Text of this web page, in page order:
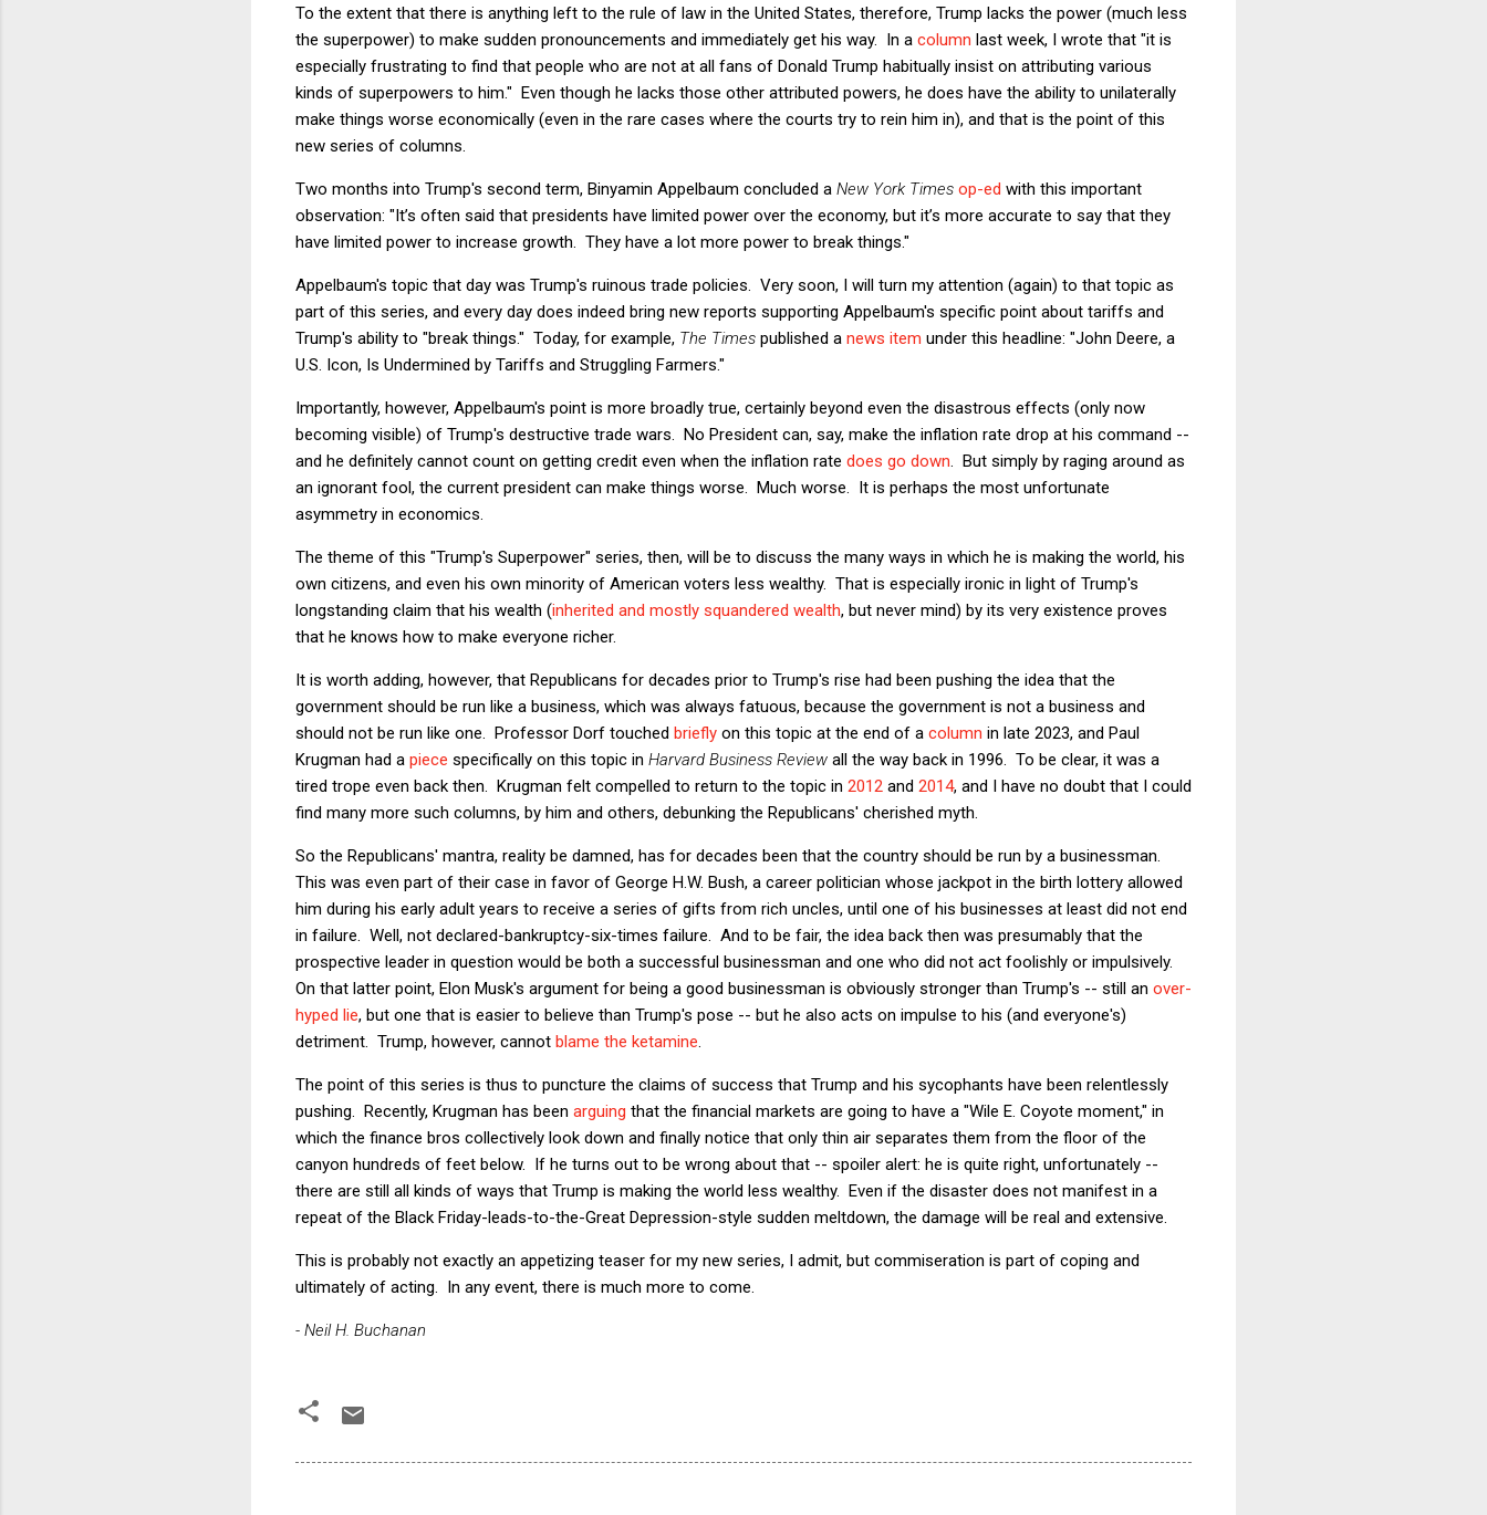
To the extent that there is anything left to the rule of law in the United States, therefore, Trump lacks the power (much less
the superpower) to make sudden pronouncements and immediately get his way. In a column last week, I wrote that "it is
especially frustrating to find that people who are not at all fans of Donald Trump habitually insist on attributing various
kinds of superpowers to him." Even though he lacks those other attributed powers, he does have the ability to unilaterally
make things worse economically (even in the rare cases where the courts try to rein him in), and that is the point of this
new series of columns.
Two months into Trump's second term, Binyamin Appelbaum concluded a New York Times op-ed with this important
observation: "It’s often said that presidents have limited power over the economy, but it’s more accurate to say that they
have limited power to increase growth. They have a lot more power to break things."
Appelbaum's topic that day was Trump's ruinous trade policies. Very soon, I will turn my attention (again) to that topic as
part of this series, and every day does indeed bring new reports supporting Appelbaum's specific point about tariffs and
Trump's ability to "break things." Today, for example, The Times published a news item under this headline: "John Deere, a
U.S. Icon, Is Undermined by Tariffs and Struggling Farmers."
Importantly, however, Appelbaum's point is more broadly true, certainly beyond even the disastrous effects (only now
becoming visible) of Trump's destructive trade wars. No President can, say, make the inflation rate drop at his command --
and he definitely cannot count on getting credit even when the inflation rate does go down . But simply by raging around as
an ignorant fool, the current president can make things worse. Much worse. It is perhaps the most unfortunate
asymmetry in economics.
The theme of this "Trump's Superpower" series, then, will be to discuss the many ways in which he is making the world, his
own citizens, and even his own minority of American voters less wealthy. That is especially ironic in light of Trump's
longstanding claim that his wealth (inherited and mostly squandered wealth, but never mind) by its very existence proves
that he knows how to make everyone richer.
It is worth adding, however, that Republicans for decades prior to Trump's rise had been pushing the idea that the
government should be run like a business, which was always fatuous, because the government is not a business and
should not be run like one. Professor Dorf touched briefly on this topic at the end of a column in late 2023, and Paul
Krugman had a piece specifically on this topic in Harvard Business Review all the way back in 1996. To be clear, it was a
tired trope even back then. Krugman felt compelled to return to the topic in 2012 and 2014, and I have no doubt that I could
find many more such columns, by him and others, debunking the Republicans' cherished myth.
So the Republicans' mantra, reality be damned, has for decades been that the country should be run by a businessman.
This was even part of their case in favor of George H.W. Bush, a career politician whose jackpot in the birth lottery allowed
him during his early adult years to receive a series of gifts from rich uncles, until one of his businesses at least did not end
in failure. Well, not declared-bankruptcy-six-times failure. And to be fair, the idea back then was presumably that the
prospective leader in question would be both a successful businessman and one who did not act foolishly or impulsively.
On that latter point, Elon Musk's argument for being a good businessman is obviously stronger than Trump's -- still an over-
hyped lie, but one that is easier to believe than Trump's pose -- but he also acts on impulse to his (and everyone's)
detriment. Trump, however, cannot blame the ketamine
The point of this series is thus to puncture the claims of success that Trump and his sycophants have been relentlessly
pushing. Recently, Krugman has been arguing that the financial markets are going to have a "Wile E. Coyote moment," in
which the finance bros collectively look down and finally notice that only thin air separates them from the floor of the
canyon hundreds of feet below. If he turns out to be wrong about that -- spoiler alert: he is quite right, unfortunately --
there are still all kinds of ways that Trump is making the world less wealthy. Even if the disaster does not manifest in a
repeat of the Black Friday-leads-to-the-Great Depression-style sudden meltdown, the damage will be real and extensive.
This is probably not exactly an appetizing teaser for my new series, I admit, but commiseration is part of coping and
ultimately of acting. In any event, there is much more to come.
- Neil H. Buchanan